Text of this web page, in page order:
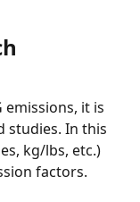
emissions, it is
studies. In this
kg/lbs, etc.)
factors.